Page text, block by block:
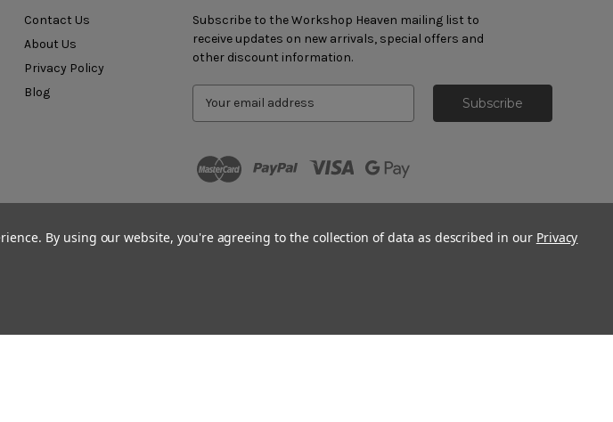
Contact Us
About Us
Privacy Policy
Blog
Subscribe to the Workshop Heaven mailing list to
receive updates on new arrivals, special offers and
other discount information.
By using our website, you're agreeing to the collection of data as described in our Privacy